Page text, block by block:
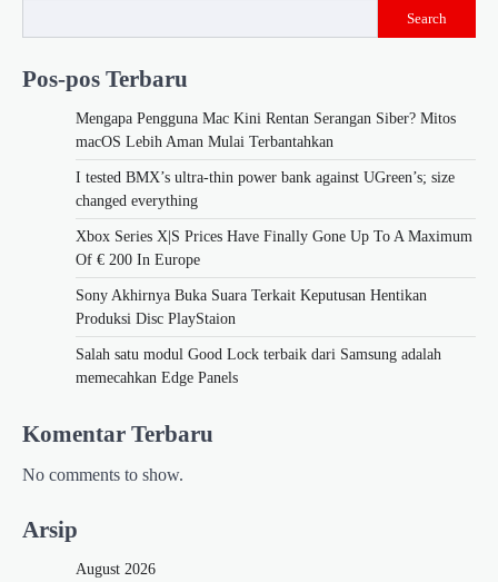
Search
Pos-pos Terbaru
Mengapa Pengguna Mac Kini Rentan Serangan Siber? Mitos
macOS Lebih Aman Mulai Terbantahkan
I tested BMX’s ultra-thin power bank against UGreen’s; size
changed everything
Xbox Series X|S Prices Have Finally Gone Up To A Maximum
Of € 200 In Europe
Sony Akhirnya Buka Suara Terkait Keputusan Hentikan
Produksi Disc PlayStaion
Salah satu modul Good Lock terbaik dari Samsung adalah
memecahkan Edge Panels
Komentar Terbaru
No comments to show.
Arsip
August 2026